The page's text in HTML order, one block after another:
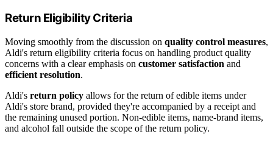
Return Eligibility Criteria
Moving smoothly from the discussion on quality control measures,
Aldi's return eligibility criteria focus on handling product quality
concerns with a clear emphasis on customer satisfaction and
efficient resolution.
Aldi's return policy allows for the return of edible items under
Aldi's store brand, provided they're accompanied by a receipt and
the remaining unused portion. Non-edible items, name-brand items,
and alcohol fall outside the scope of the return policy.